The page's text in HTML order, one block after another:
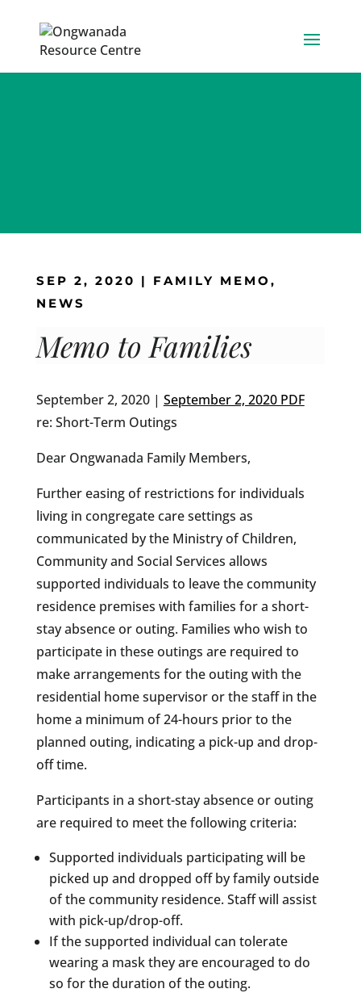
content
SEP 2, 2020 | FAMILY MEMO ,
NEWS
Memo to Families
September 2, 2020 | September 2, 2020 PDF
re: Short-Term Outings
Dear Ongwanada Family Members,
Further easing of restrictions for individuals
living in congregate care settings as
communicated by the Ministry of Children,
Community and Social Services allows
supported individuals to leave the community
residence premises with families for a short-
stay absence or outing. Families who wish to
participate in these outings are required to
make arrangements for the outing with the
residential home supervisor or the staff in the
home a minimum of 24-hours prior to the
planned outing, indicating a pick-up and drop-
off time.
Participants in a short-stay absence or outing
are required to meet the following criteria:
Supported individuals participating will be
picked up and dropped off by family outside
of the community residence. Staff will assist
with pick-up/drop-off.
If the supported individual can tolerate
wearing a mask they are encouraged to do
so for the duration of the outing.